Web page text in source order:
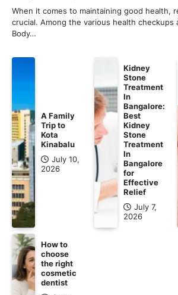
When it comes to maintaining good health,
crucial. Among the various health checkups
Body…
A Family
Trip to
Kota
Kinabalu
July 10,
2026
Kidney
Stone
Treatment
In
Bangalore:
Best
Kidney
Stone
Treatment
In
Bangalore
for
Effective
Relief
July 7,
2026
How to
choose
the right
cosmetic
dentist